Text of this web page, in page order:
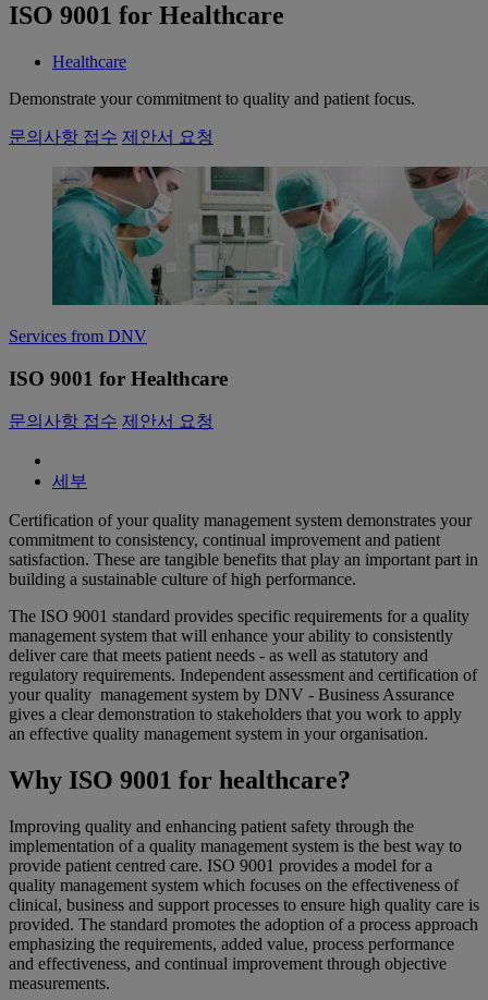
ISO 9001 for Healthcare
Healthcare
Demonstrate your commitment to quality and patient focus.
문의사항 접수 제안서 요청
Services from DNV
ISO 9001 for Healthcare
문의사항 접수 제안서 요청
세부
Certification of your quality management system demonstrates your
commitment to consistency, continual improvement and patient
satisfaction. These are tangible benefits that play an important part in
building a sustainable culture of high performance.
The ISO 9001 standard provides specific requirements for a quality
management system that will enhance your ability to consistently
deliver care that meets patient needs - as well as statutory and
regulatory requirements. Independent assessment and certification of
your quality management system by DNV - Business Assurance
gives a clear demonstration to stakeholders that you work to apply
an effective quality management system in your organisation.
Why ISO 9001 for healthcare?
Improving quality and enhancing patient safety through the
implementation of a quality management system is the best way to
provide patient centred care. ISO 9001 provides a model for a
quality management system which focuses on the effectiveness of
clinical, business and support processes to ensure high quality care is
provided. The standard promotes the adoption of a process approach
emphasizing the requirements, added value, process performance
and effectiveness, and continual improvement through objective
measurements.